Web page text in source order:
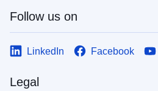
Follow us on
LinkedIn Facebook
Legal